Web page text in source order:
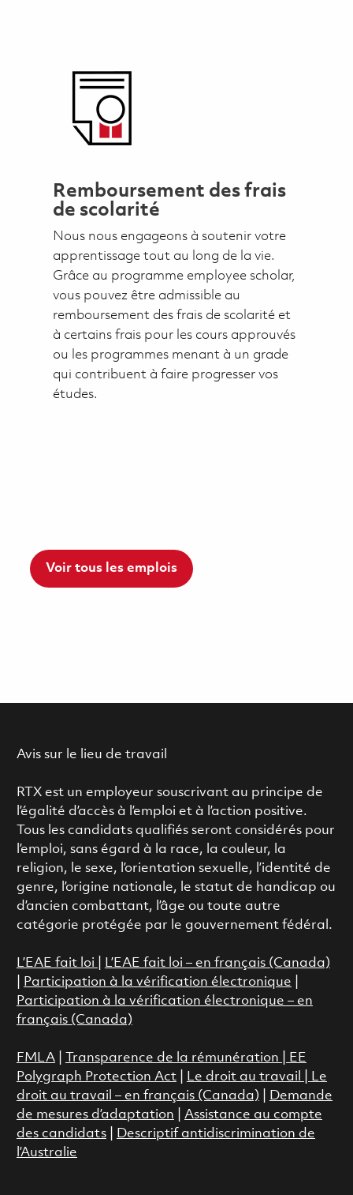
Remboursement des frais
de scolarité
Nous nous engageons à soutenir votre
apprentissage tout au long de la vie.
Grâce au programme employee scholar,
vous pouvez être admissible au
remboursement des frais de scolarité et
à certains frais pour les cours approuvés
ou les programmes menant à un grade
qui contribuent à faire progresser vos
études.
Voir tous les emplois
Avis sur le lieu de travail
RTX est un employeur souscrivant au principe de
l’égalité d’accès à l’emploi et à l’action positive.
Tous les candidats qualifiés seront considérés pour
l’emploi, sans égard à la race, la couleur, la
religion, le sexe, l’orientation sexuelle, l’identité de
genre, l’origine nationale, le statut de handicap ou
d’ancien combattant, l’âge ou toute autre
catégorie protégée par le gouvernement fédéral.
L’EAE fait loi
L’EAE fait loi – en français (Canada)
Participation à la vérification électronique
Participation à la vérification électronique – en
français (Canada)
FMLA| Transparence de la rémunération |
EE
Polygraph Protection Act
Le droit au travail
Le
droit au travail – en français (Canada)
Demande
de mesures d’adaptation
Assistance au compte
des candidats|
Descriptif antidiscrimination de
l’Australie